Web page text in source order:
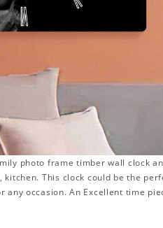
photo frame timber wall clock
This clock could be the
occasion. An Excellent time